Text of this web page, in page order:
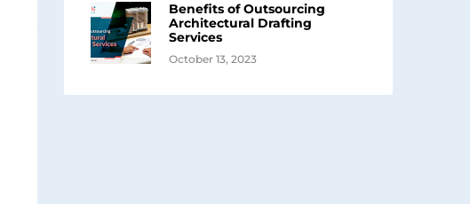
Benefits of Outsourcing
Architectural Drafting
Services
October 13, 2023